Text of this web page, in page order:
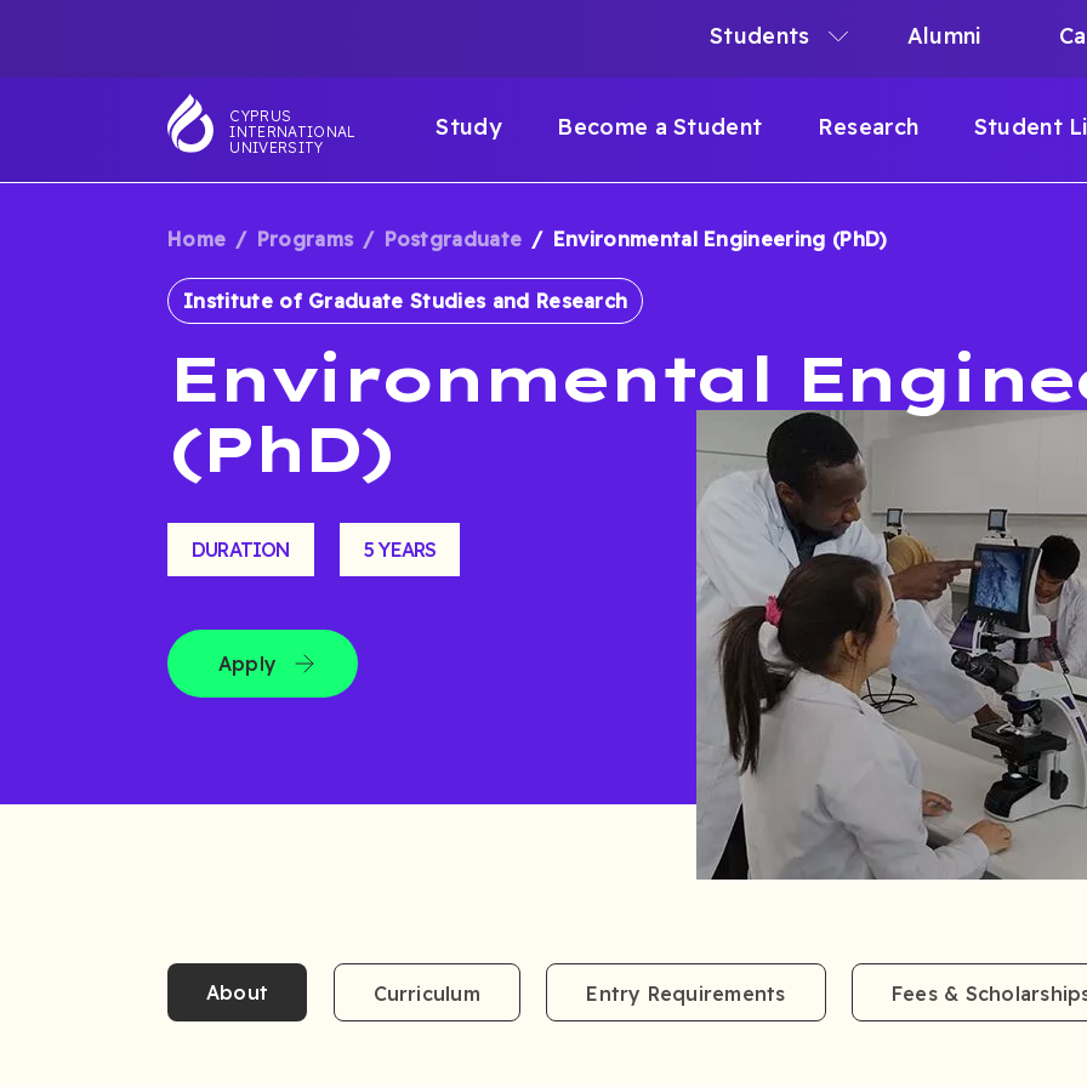
main
CYPRUS
INTERNATIONAL
UNIVERSITY
MAIN
NAVIGATION
Study Become a Student Research Student
NAVIGATION
Students Alumni
BREADCRUMB
Home Programs Postgraduate Environmental Engineering (PhD)
Institute of Graduate Studies and Research
Environmental
(PhD)
DURATION 5 YEARS
Apply
About Curriculum Entry Requirements Fees &